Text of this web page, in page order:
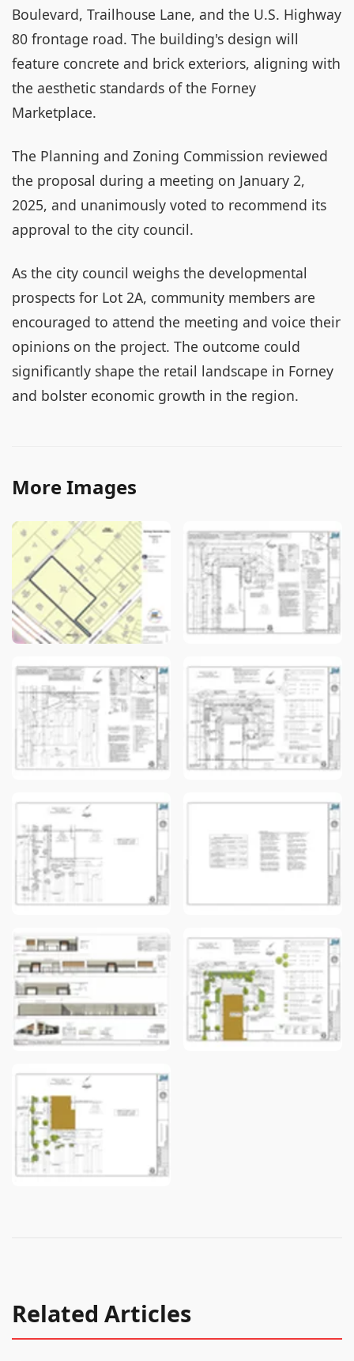
Boulevard, Trailhouse Lane, and the U.S. Highway
80 frontage road. The building's design will
feature concrete and brick exteriors, aligning with
the aesthetic standards of the Forney
Marketplace.
The Planning and Zoning Commission reviewed
the proposal during a meeting on January 2,
2025, and unanimously voted to recommend its
approval to the city council.
As the city council weighs the developmental
prospects for Lot 2A, community members are
encouraged to attend the meeting and voice their
opinions on the project. The outcome could
significantly shape the retail landscape in Forney
and bolster economic growth in the region.
More Images
Related Articles